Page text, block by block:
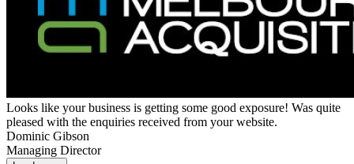
Looks like your business is getting some good exposure! Was quite
pleased with the enquiries received from your website.
Dominic Gibson
Managing Director